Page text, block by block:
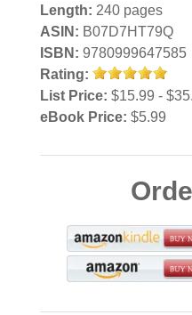
Length: 240 pages
ASIN: B07D7HT79Q
ISBN: 9780999647585
Rating:
List Price: $15.99 -
eBook Price: $5.99